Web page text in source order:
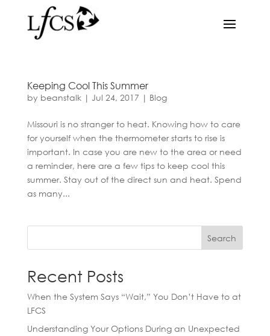
Keeping Cool This Summer
by beanstalk| Jul 24, 2017 | Blog
Missouri is no stranger to heat. Knowing how to care
for yourself when the thermometer starts to rise is
important. In case you are new to the area or need
a reminder, here are a few tips to keep cool this
summer. Stay out of the direct sun and heat. Spend
as many...
Search
Recent Posts
When the System Says “Wait,” You Don’t Have to at
LFCS
Understanding Your Options During an Unexpected